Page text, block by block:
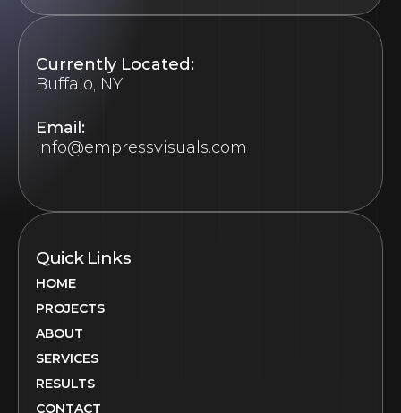
Currently Located:
Buffalo, NY
Email:
info@empressvisuals.com
Quick Links
HOME
PROJECTS
ABOUT
SERVICES
RESULTS
CONTACT